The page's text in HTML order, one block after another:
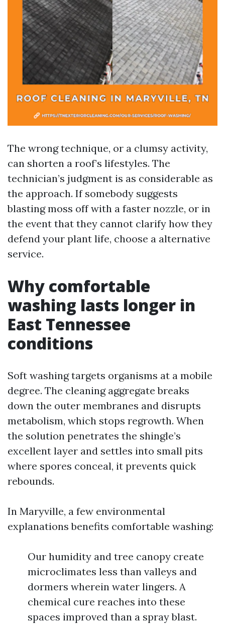
The wrong technique, or a clumsy activity,
can shorten a roof’s lifestyles. The
technician’s judgment is as considerable as
the approach. If somebody suggests
blasting moss off with a faster nozzle, or in
the event that they cannot clarify how they
defend your plant life, choose a alternative
service.
Why comfortable
washing lasts longer in
East Tennessee
conditions
Soft washing targets organisms at a mobile
degree. The cleaning aggregate breaks
down the outer membranes and disrupts
metabolism, which stops regrowth. When
the solution penetrates the shingle’s
excellent layer and settles into small pits
where spores conceal, it prevents quick
rebounds.
In Maryville, a few environmental
explanations benefits comfortable washing:
Our humidity and tree canopy create
microclimates less than valleys and
dormers wherein water lingers. A
chemical cure reaches into these
spaces improved than a spray blast.